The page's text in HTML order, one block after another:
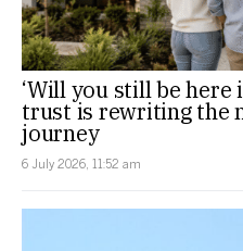
‘Will you still be here
trust is rewriting the
journey
6 July 2026, 11:52 am